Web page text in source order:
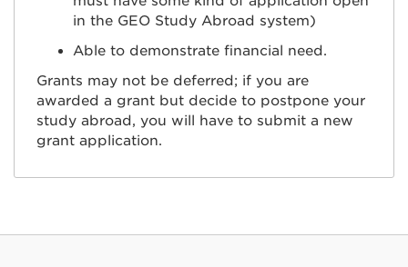
in the GEO Study Abroad system)
Able to demonstrate financial need.
Grants may not be deferred; if you are
awarded a grant but decide to postpone your
study abroad, you will have to submit a new
grant application.